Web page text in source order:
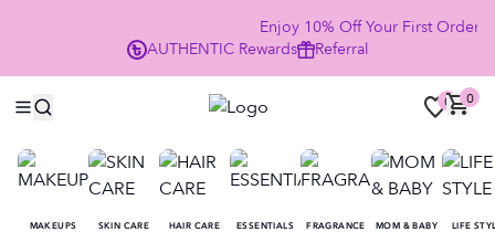
Enjoy 10% Off Your First Order
AUTHENTIC Rewards Referral
0 0
MAKEUPS SKIN CARE HAIR CARE ESSENTIALS FRAGRANCE MOM & BABY LIFE